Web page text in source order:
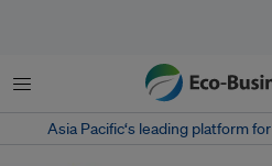
Menu
Asia Pacific‘s leading platform